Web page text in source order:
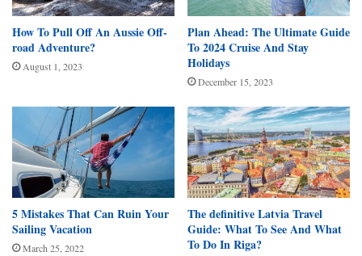
How To Pull Off An Aussie Off-
road Adventure?
August 1, 2023
Plan Ahead: The Ultimate Guide
To 2024 Cruise And Stay
Holidays
December 15, 2023
5 Mistakes That Can Ruin Your
Sailing Vacation
March 25, 2022
The definitive Latvia Travel
Guide: What To See And What
To Do In Riga?